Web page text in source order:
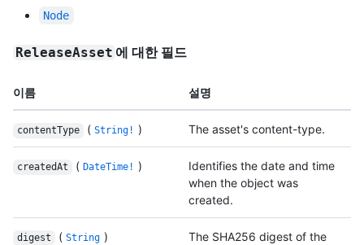
Node
ReleaseAsset 에 대한 필드
이름 설명
contentType ( String! ) The asset's content-type.
createdAt ( DateTime! )
Identifies the date and time
when the object was
created.
digest ( String )
The SHA256 digest of the